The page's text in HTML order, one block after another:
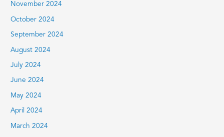
November 2024
October 2024
September 2024
August 2024
July 2024
June 2024
May 2024
April 2024
March 2024